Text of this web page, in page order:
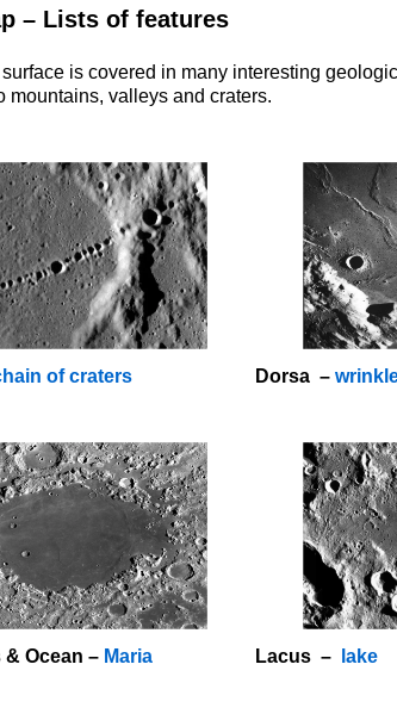
– Lists of features
surface is covered in many interesting
mountains, valleys and craters.
of craters
Dorsa –
& Ocean – Maria
Lacus – lake